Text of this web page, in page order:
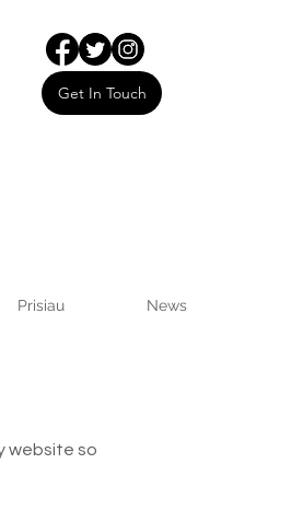
Get In Touch
website so
Prisiau News